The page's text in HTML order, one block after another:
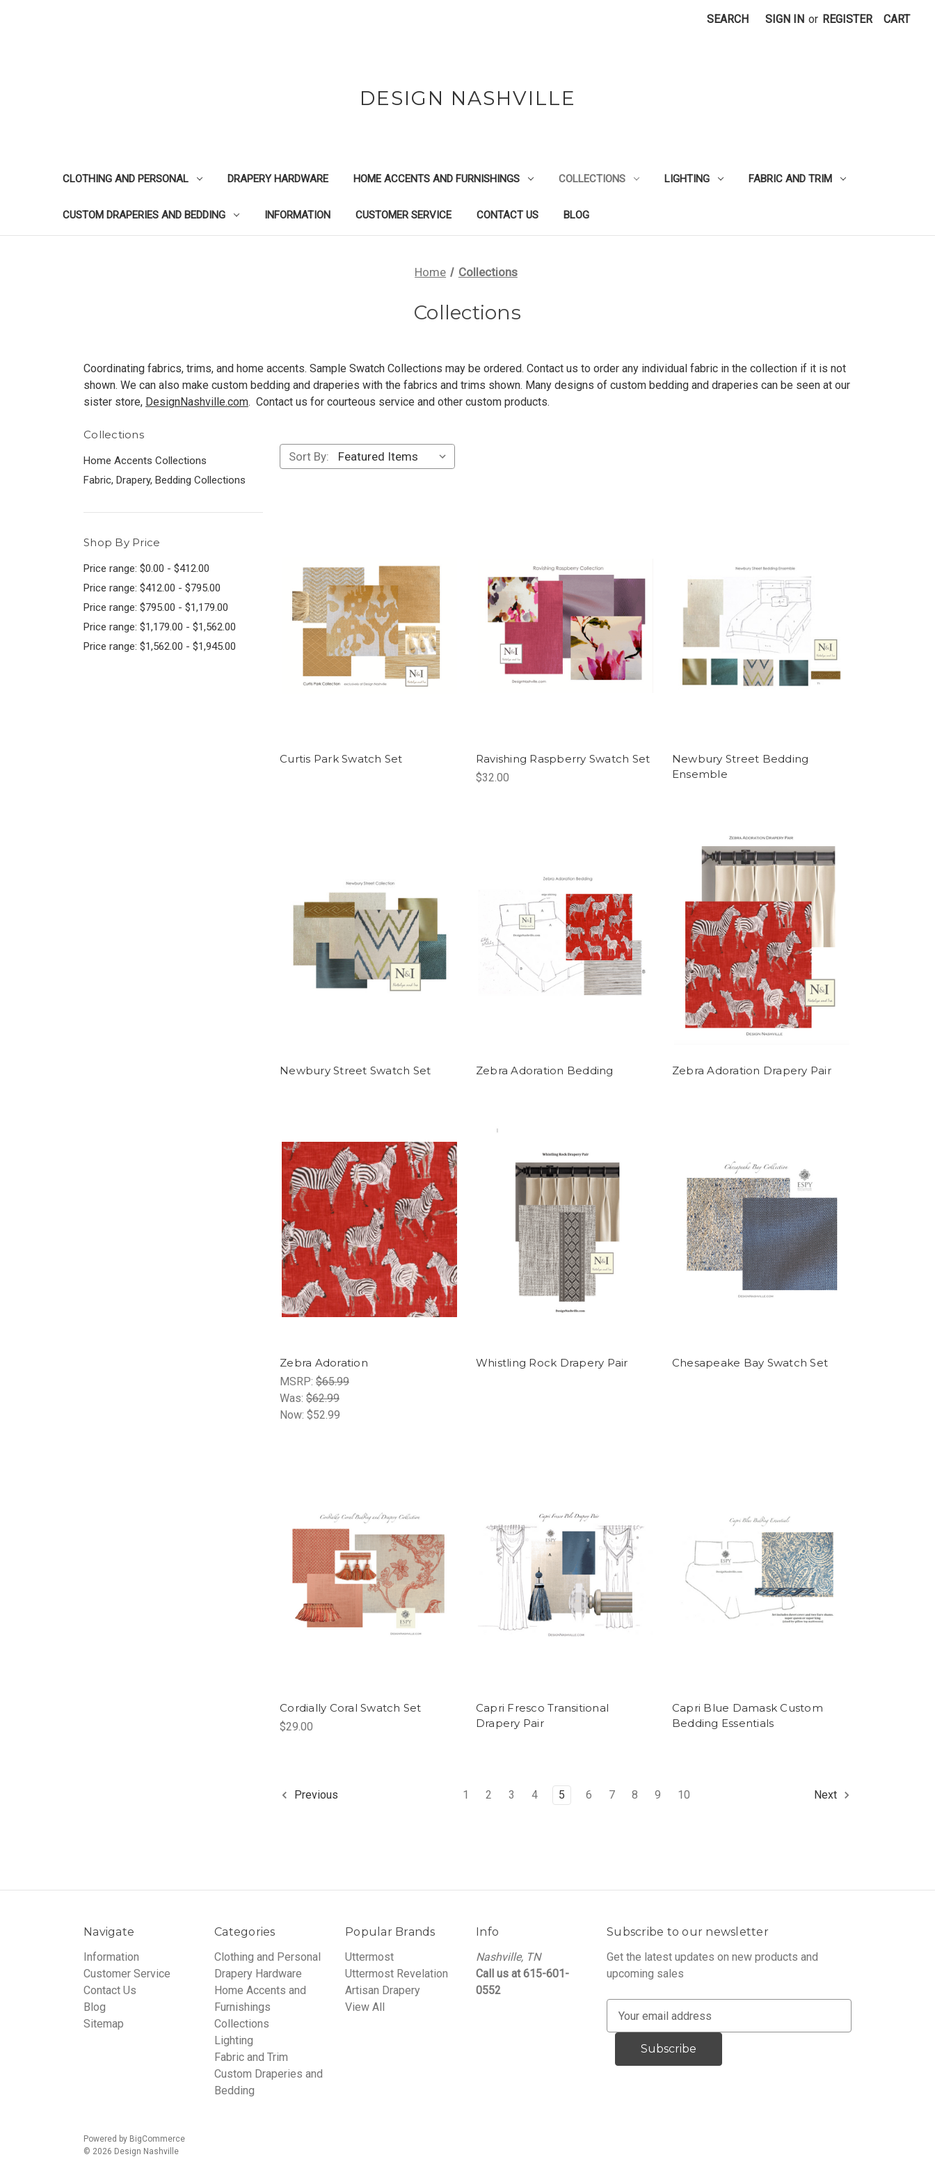
SEARCH SIGN IN or REGISTER CART
DESIGN NASHVILLE
CLOTHING AND PERSONAL DRAPERY HARDWARE HOME ACCENTS AND FURNISHINGS COLLECTIONS LIGHTING FABRIC AND TRIM
CUSTOM DRAPERIES AND BEDDING INFORMATION CUSTOMER SERVICE CONTACT US BLOG
Home Collections
Collections
Coordinating fabrics, trims, and home accents. Sample Swatch Collections may be ordered. Contact us to order any individual fabric in the collection if it is not
shown. We can also make custom bedding and draperies with the fabrics and trims shown. Many designs of custom bedding and draperies can be seen at our
sister store, DesignNashville.com. Contact us for courteous service and other custom products.
Collections
Home Accents Collections
Fabric, Drapery, Bedding Collections
Shop By Price
Price range: $0.00 - $412.00
Price range: $412.00 - $795.00
Price range: $795.00 - $1,179.00
Price range: $1,179.00 - $1,562.00
Price range: $1,562.00 - $1,945.00
Sort By:
Curtis Park Swatch Set
Ravishing Raspberry Swatch Set
$32.00
Newbury Street Bedding
Ensemble
Newbury Street Swatch Set Zebra Adoration Bedding Zebra Adoration Drapery Pair
Zebra Adoration
MSRP: $65.99
Was: $62.99
Now: $52.99
Whistling Rock Drapery Pair Chesapeake Bay Swatch Set
Cordially Coral Swatch Set
$29.00
Capri Fresco Transitional
Drapery Pair
Capri Blue Damask Custom
Bedding Essentials
Previous 1 2 3 4 5 6 7 8 9 10 Next
Navigate
Information
Customer Service
Contact Us
Blog
Sitemap
Categories
Clothing and Personal
Drapery Hardware
Home Accents and
Furnishings
Collections
Lighting
Fabric and Trim
Custom Draperies and
Bedding
Popular Brands
Uttermost
Uttermost Revelation
Artisan Drapery
View All
Info
Nashville, TN
Call us at 615-601-
0552
Subscribe to our newsletter
Get the latest updates on new products and
upcoming sales
Powered by BigCommerce
© 2026 Design Nashville